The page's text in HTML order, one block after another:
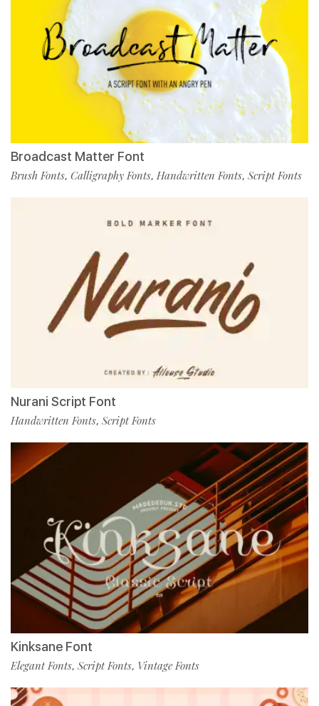
Broadcast Matter Font
Brush Fonts, Calligraphy Fonts, Handwritten Fonts, Script Fonts
Nurani Script Font
Handwritten Fonts, Script Fonts
Kinksane Font
Elegant Fonts, Script Fonts, Vintage Fonts